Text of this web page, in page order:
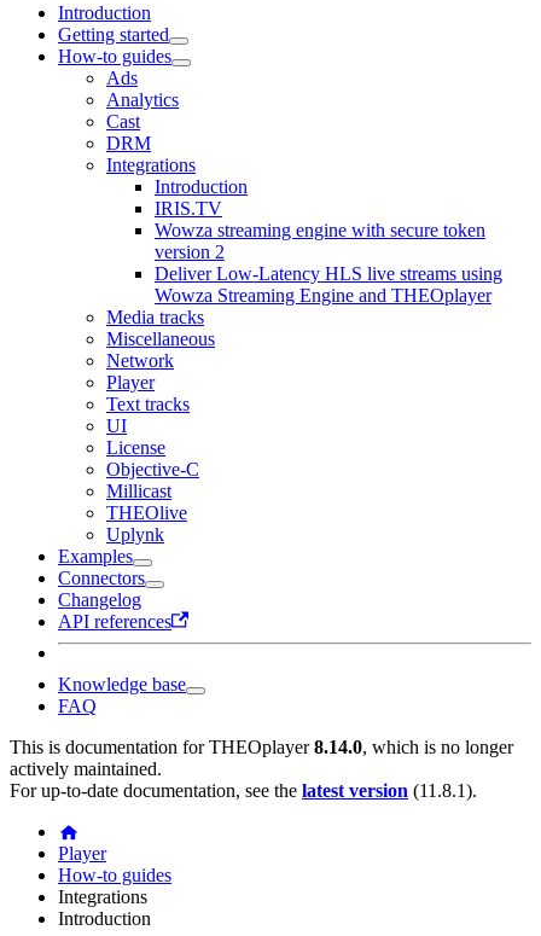
Introduction
Getting started
How-to guides
Ads
Analytics
Cast
DRM
Integrations
Introduction
IRIS.TV
Wowza streaming engine with secure token
version 2
Deliver Low-Latency HLS live streams using
Wowza Streaming Engine and THEOplayer
Media tracks
Miscellaneous
Network
Player
Text tracks
UI
License
Objective-C
Millicast
THEOlive
Uplynk
Examples
Connectors
Changelog
API references
Knowledge base
FAQ
This is documentation forTHEOplayer 8.14.0, which is no longer
actively maintained.
For up-to-date documentation, see the latest version (11.8.1).
Player
How-to guides
Integrations
Introduction